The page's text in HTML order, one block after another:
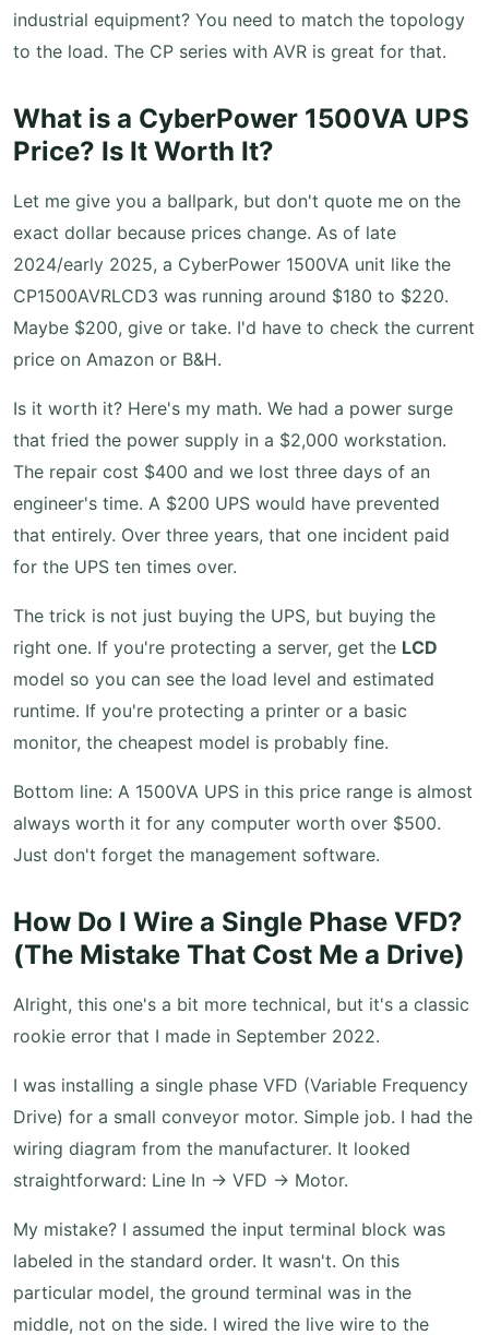
industrial equipment? You need to match the topology
to the load. The CP series with AVR is great for that.
What is a CyberPower 1500VA UPS
Price? Is It Worth It?
Let me give you a ballpark, but don't quote me on the
exact dollar because prices change. As of late
2024/early 2025, a CyberPower 1500VA unit like the
CP1500AVRLCD3 was running around $180 to $220.
Maybe $200, give or take. I'd have to check the current
price on Amazon or B&H.
Is it worth it? Here's my math. We had a power surge
that fried the power supply in a $2,000 workstation.
The repair cost $400 and we lost three days of an
engineer's time. A $200 UPS would have prevented
that entirely. Over three years, that one incident paid
for the UPS ten times over.
The trick is not just buying the UPS, but buying the
right one. If you're protecting a server, get the LCD
model so you can see the load level and estimated
runtime. If you're protecting a printer or a basic
monitor, the cheapest model is probably fine.
Bottom line: A 1500VA UPS in this price range is almost
always worth it for any computer worth over $500.
Just don't forget the management software.
How Do I Wire a Single Phase VFD?
(The Mistake That Cost Me a Drive)
Alright, this one's a bit more technical, but it's a classic
rookie error that I made in September 2022.
I was installing a single phase VFD (Variable Frequency
Drive) for a small conveyor motor. Simple job. I had the
wiring diagram from the manufacturer. It looked
straightforward: Line In → VFD → Motor.
My mistake? I assumed the input terminal block was
labeled in the standard order. It wasn't. On this
particular model, the ground terminal was in the
middle, not on the side. I wired the live wire to the